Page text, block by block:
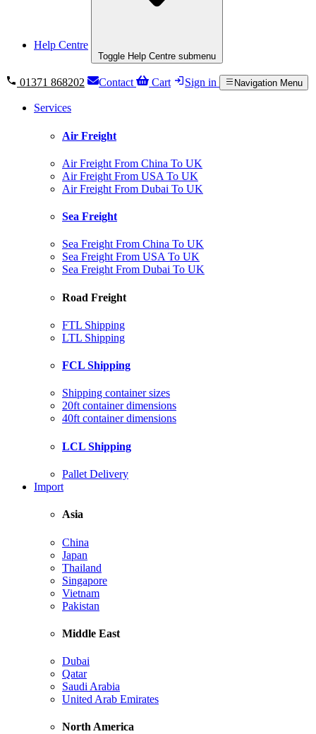
Help Centre
Toggle Help Centre submenu
01371 868202 Contact Cart Sign in Navigation Menu
Services
Air Freight
Air Freight From China To UK
Air Freight From USA To UK
Air Freight From Dubai To UK
Sea Freight
Sea Freight From China To UK
Sea Freight From USA To UK
Sea Freight From Dubai To UK
Road Freight
FTL Shipping
LTL Shipping
FCL Shipping
Shipping container sizes
20ft container dimensions
40ft container dimensions
LCL Shipping
Pallet Delivery
Import
Asia
China
Japan
Thailand
Singapore
Vietnam
Pakistan
Middle East
Dubai
Qatar
Saudi Arabia
United Arab Emirates
North America